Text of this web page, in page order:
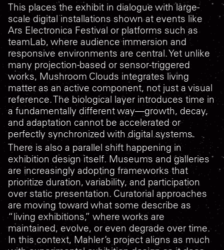
This places the exhibit in dialogue with large-
scale digital installations shown at events like
Ars Electronica Festival or platforms such as
teamLab, where audience immersion and
responsive environments are central. Yet unlike
many projection-based or sensor-triggered
works, Mushroom Clouds integrates living
matter as an active component, not just a visual
reference. The biological layer introduces time in
a fundamentally different way—growth, decay,
and adaptation cannot be accelerated or
perfectly synchronized with digital systems.
There is also a parallel shift happening in
exhibition design itself. Museums and galleries
are increasingly adopting frameworks that
prioritize duration, variability, and participation
over static presentation. Curatorial approaches
are moving toward what some describe as
“living exhibitions,” where works are
maintained, evolve, or even degrade over time.
In this context, Mahler’s project aligns as much